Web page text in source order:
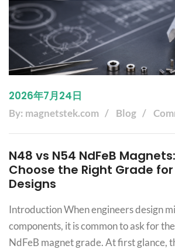
2026年7月24日
By: magnetstek.com Blog
N48 vs N54 NdFeB
Choose the Right Grade
Designs
Introduction When engineers design
components, it is common to ask for
NdFeB magnet grade. At first glance,